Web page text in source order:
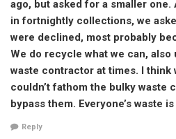
ago, but asked for a smaller one.
in fortnightly collections, we
were declined, most probably
We do recycle what we can,
waste contractor at times. I think
couldn’t fathom the bulky waste
bypass them. Everyone’s waste
Reply